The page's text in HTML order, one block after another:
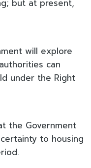
but at present,
will explore
can
under the Right
the Government
to housing